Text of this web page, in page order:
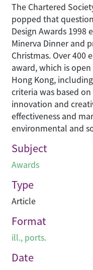
The Chartered
popped that
Design Awards
Minerva Dinner and
Christmas. Over 400
award, which is
Hong Kong,
criteria was based
innovation and
effectiveness and
environmental and
Subject
Awards
Type
Article
Format
ill., ports.
Date